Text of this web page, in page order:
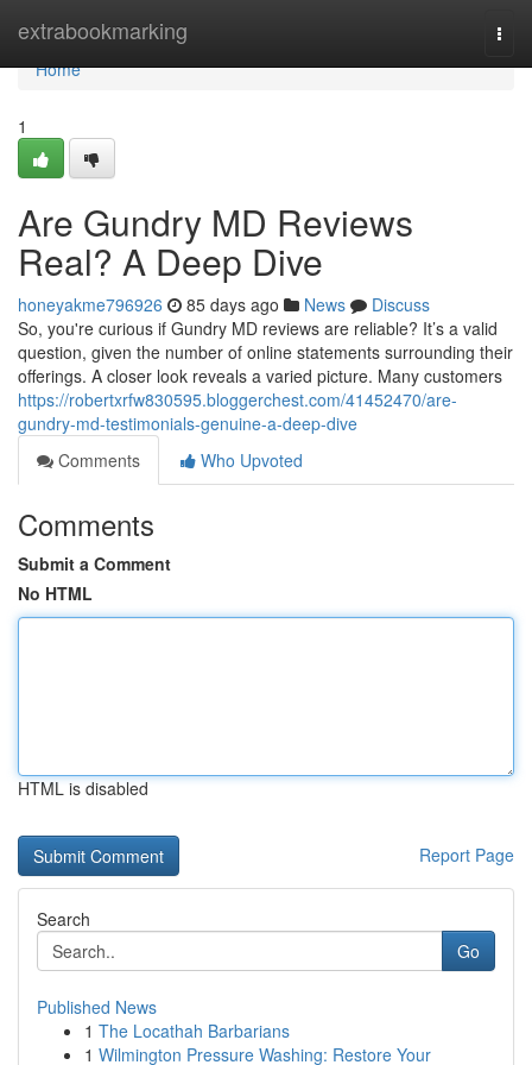
extrabookmarking
Home
Home
1
Are Gundry MD Reviews
Real? A Deep Dive
honeyakme796926 85 days ago News
Discuss
So, you're curious if Gundry MD reviews are reliable? It’s a valid
question, given the number of online statements surrounding their
offerings. A closer look reveals a varied picture. Many customers
https://robertxrfw830595.bloggerchest.com/41452470/are-
gundry-md-testimonials-genuine-a-deep-dive
Comments
Who Upvoted
Comments
Submit a Comment
No HTML
HTML is disabled
Report Page
Search
Go
Published News
1 The Locathah Barbarians
1 Wilmington Pressure Washing: Restore Your